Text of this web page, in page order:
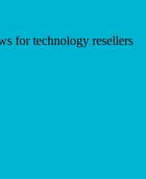
for technology resellers